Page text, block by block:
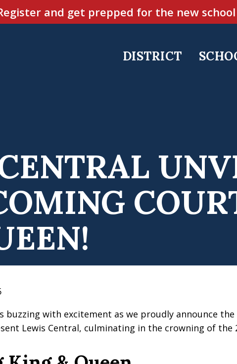
and get prepped for the new
DISTRICT
buzzing with excitement as we proudly announce
Lewis Central, culminating in the crowning of the